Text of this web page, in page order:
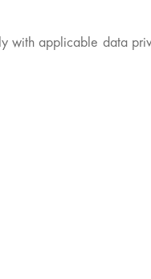
with applicable data